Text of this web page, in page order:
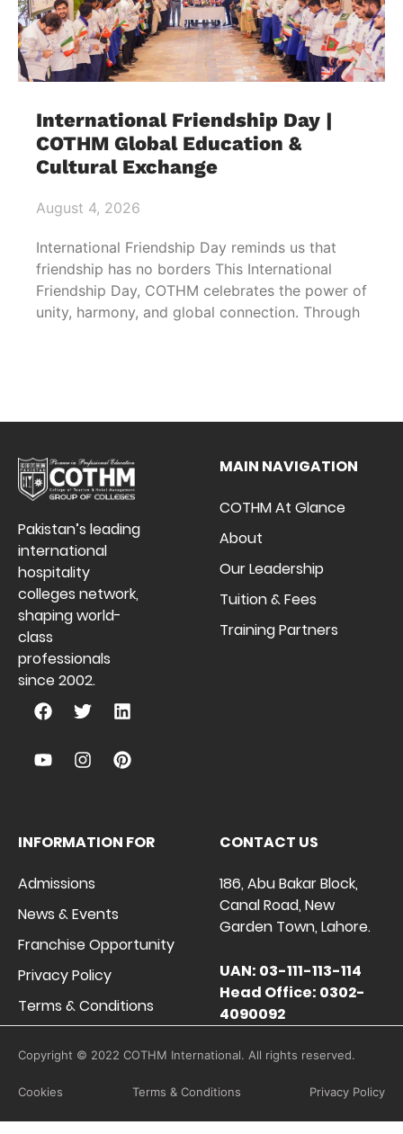
International Friendship Day |
COTHM Global Education &
Cultural Exchange
August 4, 2026
International Friendship Day reminds us that
friendship has no borders This International
Friendship Day, COTHM celebrates the power of
unity, harmony, and global connection. Through
Pakistan’s leading
international
hospitality
colleges network,
shaping world-
class
professionals
since 2002.
MAIN NAVIGATION
COTHM At Glance
About
Our Leadership
Tuition & Fees
Training Partners
INFORMATION FOR
Admissions
News & Events
Franchise Opportunity
Privacy Policy
Terms & Conditions
CONTACT US
186, Abu Bakar Block,
Canal Road, New
Garden Town, Lahore.
UAN: 03-111-113-114
Head Office: 0302-
4090092
Copyright © 2022 COTHM International. All rights reserved.
Cookies Terms & Conditions Privacy Policy